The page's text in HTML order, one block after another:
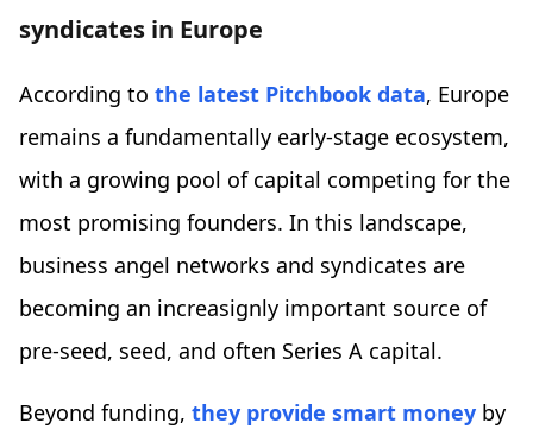
syndicates in Europe
According to the latest Pitchbook data, Europe
remains a fundamentally early-stage ecosystem,
with a growing pool of capital competing for the
most promising founders. In this landscape,
business angel networks and syndicates are
becoming an increasignly important source of
pre-seed, seed, and often Series A capital.
Beyond funding, they provide smart money by